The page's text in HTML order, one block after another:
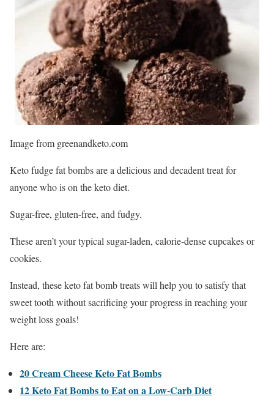
Image from greenandketo.com
Keto fudge fat bombs are a delicious and decadent treat for
anyone who is on the keto diet.
Sugar-free, gluten-free, and fudgy.
These aren’t your typical sugar-laden, calorie-dense cupcakes or
cookies.
Instead, these keto fat bomb treats will help you to satisfy that
sweet tooth without sacrificing your progress in reaching your
weight loss goals!
Here are:
20 Cream Cheese Keto Fat Bombs
12 Keto Fat Bombs to Eat on a Low-Carb Diet